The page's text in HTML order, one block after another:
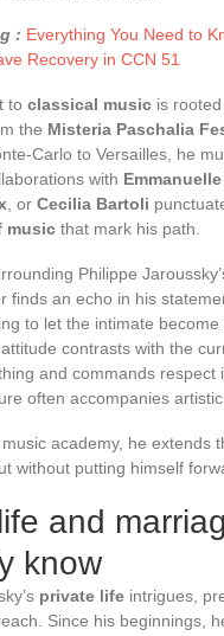
: Everything You Need to
Recovery in CCN 51
to classical musicis rooted
the Misteria Paschalia
Carlo to Versailles, he
with
, or Cecilia Bartoli
musicthat mark his path.
Philippe
finds an echo in his
to let the intimate
contrasts with the
and commands respect
often accompanies artistic
academy, he extends
without putting himself
and
know
private lifeintrigues,
Since his beginnings,